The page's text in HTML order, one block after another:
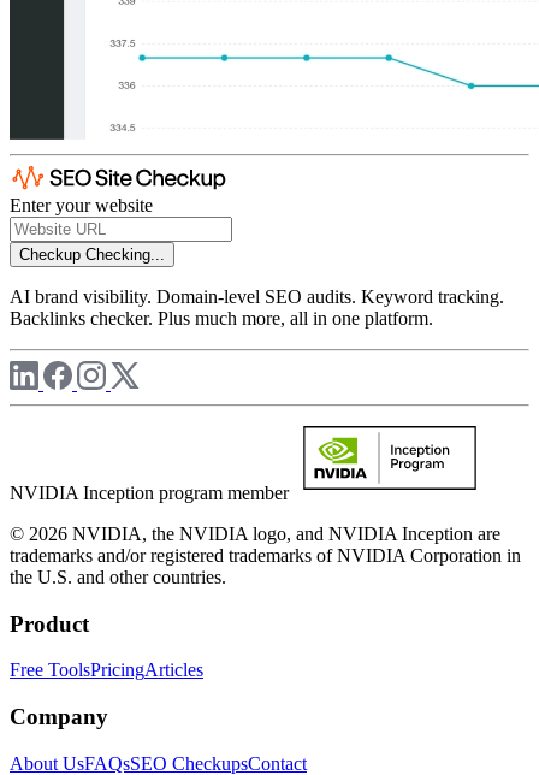
Enter your website
Checkup Checking...
AI brand visibility. Domain-level SEO audits. Keyword tracking.
Backlinks checker. Plus much more, all in one platform.
NVIDIA Inception program member
© 2026 NVIDIA, the NVIDIA logo, and NVIDIA Inception are
trademarks and/or registered trademarks of NVIDIA Corporation in
the U.S. and other countries.
Product
Free ToolsPricingArticles
Company
About UsFAQsSEO CheckupsContact